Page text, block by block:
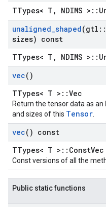
TTypes< T, NDIMS
unaligned_shaped(gtl ::
sizes) const
TTypes< T, NDIMS
vec()
TTypes< T >::Vec
Return the tensor data as an
and sizes of this Tensor
vec() const
TTypes< T >::ConstVec
Const versions of all the
Public static functions